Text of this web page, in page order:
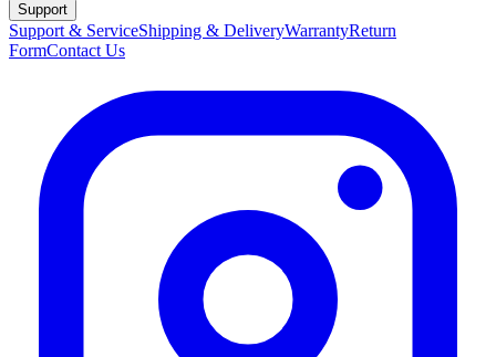
"Excellent product, sturdy and easy to install."
—Fanus P.(5/5
Support
Support & ServiceShipping & DeliveryWarrantyReturn
FormContact Us